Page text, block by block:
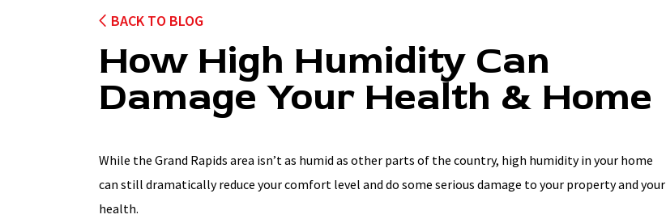
BACK TO BLOG
How High Humidity Can
Damage Your Health & Home
While the Grand Rapids area isn’t as humid as other parts of the country, high humidity in your home
can still dramatically reduce your comfort level and do some serious damage to your property and your
health.